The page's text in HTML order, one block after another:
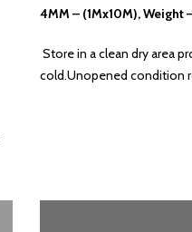
4MM – (1Mx10M), Weight
Store in a clean dry area
cold.Unopened condition